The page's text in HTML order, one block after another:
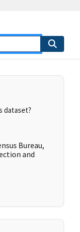
dataset?
Bureau,
and